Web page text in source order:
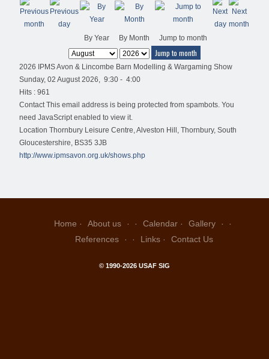
By Year By Month Jump to month
Jump to month
2026 IPMS Avon & Lincombe Barn Modelling & Wargaming Show
Sunday, 02 August 2026, 9:30 - 4:00
Hits : 961
Contact This email address is being protected from spambots. You
need JavaScript enabled to view it.
Location Thornbury Leisure Centre, Alveston Hill, Thornbury, South
Gloucestershire, BS35 3JB
http://www.ipmsavon.org.uk/shows.php
Home About us Calendar
Gallery
References
Links Contact Us
© 1990-2026 USAF SIG